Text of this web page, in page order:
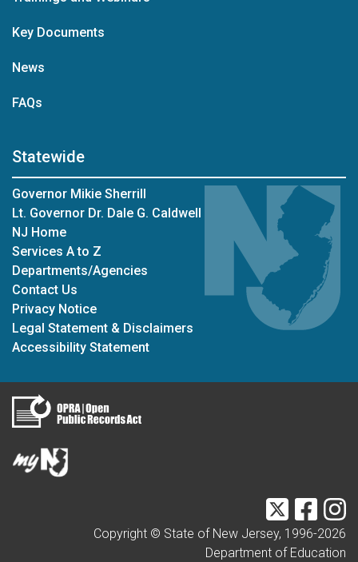
Key Documents
News
FAQs
Statewide
Governor Mikie Sherrill
Lt. Governor Dr. Dale G. Caldwell
NJ Home
Services A to Z
Departments/Agencies
Contact Us
Privacy Notice
Legal Statement & Disclaimers
Accessibility Statement
Twitter
Copyright © State of New Jersey, 1996-2026
Department of Education